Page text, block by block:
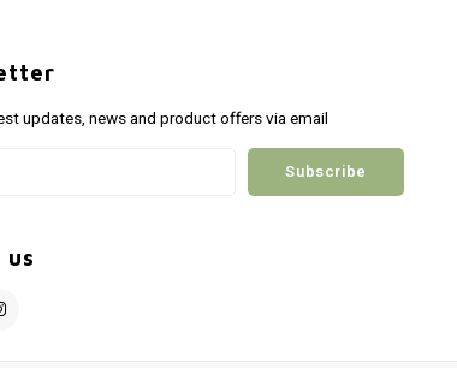
updates, news and product offers via email
Subscribe
us